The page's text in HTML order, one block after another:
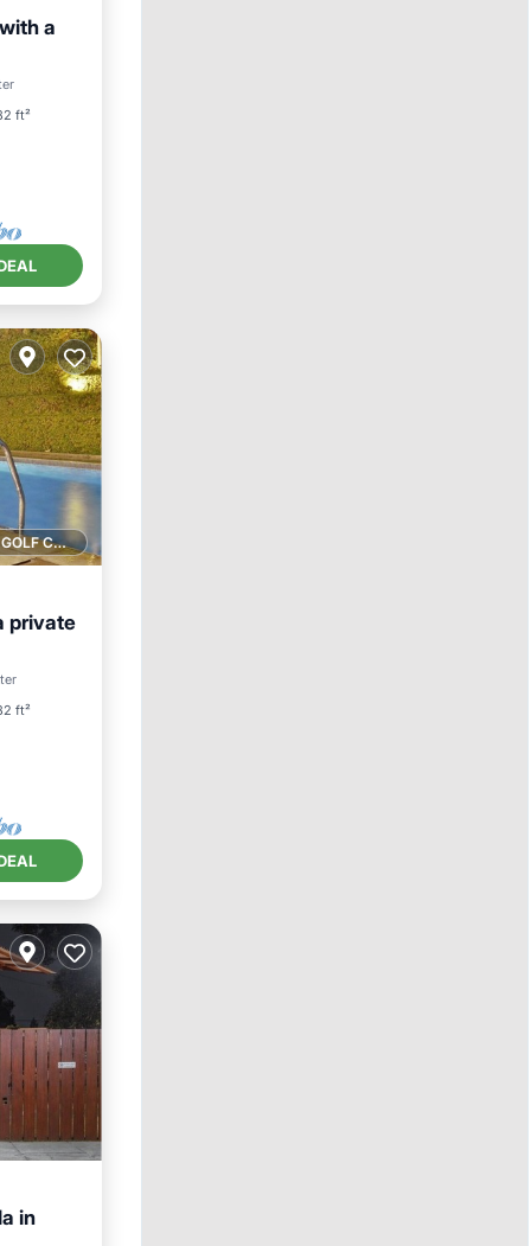
a
ft²
1 GOLF COURSE NEARBY
private
ft²
in